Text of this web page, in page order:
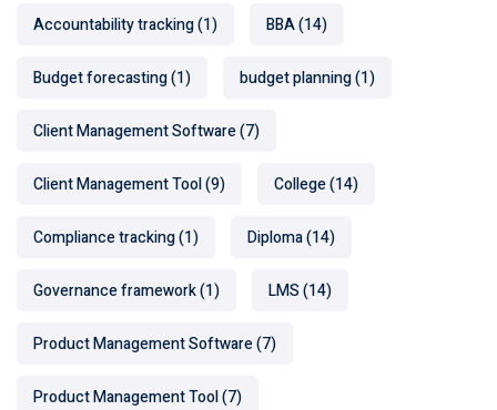
Accountability tracking(1) BBA(14)
Budget forecasting(1) budget planning(1)
Client Management Software(7)
Client Management Tool(9) College(14)
Compliance tracking(1) Diploma(14)
Governance framework(1) LMS(14)
Product Management Software(7)
Product Management Tool(7)